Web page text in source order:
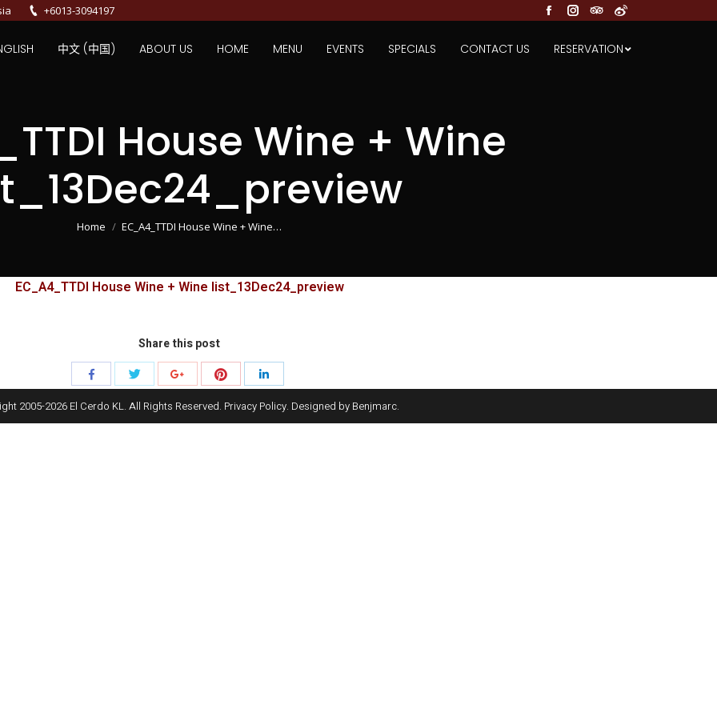
+6013-3094197
Facebook
Instagram
TripAdvisor
Weibo
中文 (中国) ABOUT US HOME MENU EVENTS SPECIALS CONTACT US RESERVATION
House Wine + Wine
You are here:
Home EC_A4_TTDI House Wine + Wine…
EC_A4_TTDI House Wine + Wine list_13Dec24_preview
Share this post
Share
Facebook
Share
Twitter
Google+ PinterestLinkedIn
2005-2026 El Cerdo KL. All Rights Reserved. Privacy Policy. Designed by Benjmarc.